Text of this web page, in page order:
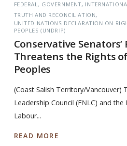
FEDERAL GOVERNMENT
TRUTH AND RECONCILIATION
UNITED NATIONS DECLARATION ON
PEOPLES (UNDRIP)
Conservative
Threatens the Rights
Peoples
(Coast Salish Territory/Vancouver)
Leadership Council (FNLC) and
Labour...
READ MORE